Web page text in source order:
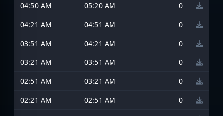
04:50 AM
05:20 AM
0
04:21 AM
04:51 AM
0
03:51 AM
04:21 AM
0
03:21 AM
03:51 AM
0
02:51 AM
03:21 AM
0
02:21 AM
02:51 AM
0